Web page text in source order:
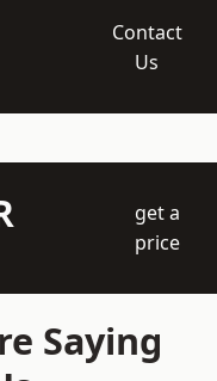
Contact
Us
get a
price
Saying